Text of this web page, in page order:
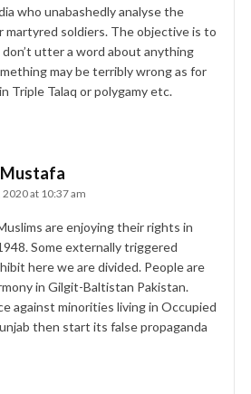
who unabashedly analyse the
soldiers. The objective is to
utter a word about anything
may be terribly wrong as for
Triple Talaq or polygamy etc.
Mustafa
at 10:37 am
are enjoying their rights in
Some externally triggered
here we are divided. People are
in Gilgit-Baltistan Pakistan.
against minorities living in Occupied
then start its false propaganda